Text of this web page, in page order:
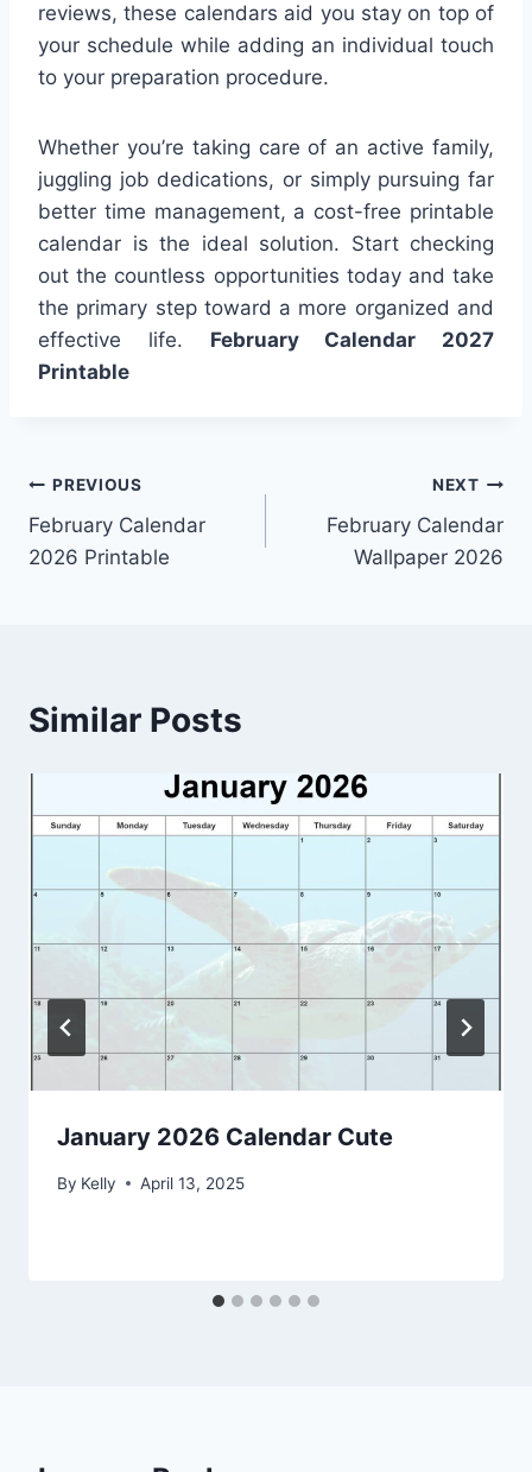
reviews, these calendars aid you stay on top of
your schedule while adding an individual touch
to your preparation procedure.
Whether you’re taking care of an active family,
juggling job dedications, or simply pursuing far
better time management, a cost-free printable
calendar is the ideal solution. Start checking
out the countless opportunities today and take
the primary step toward a more organized and
effective life. February Calendar 2027
Printable
Post
navigation
PREVIOUS
February Calendar
2026 Printable
NEXT
February Calendar
Wallpaper 2026
Similar Posts
January 2026 Calendar Cute
By Kelly April 13, 2025